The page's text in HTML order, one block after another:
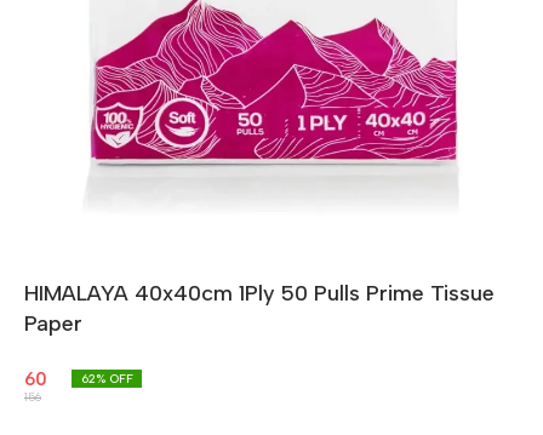
HIMALAYA 40x40cm 1Ply 50 Pulls Prime Tissue
Paper
60
156
62% OFF